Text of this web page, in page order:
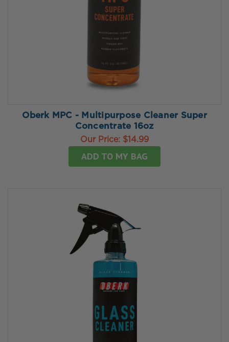
Oberk MPC - Multipurpose Cleaner Super
Concentrate 16oz
Our Price: $14.99
ADD TO MY BAG